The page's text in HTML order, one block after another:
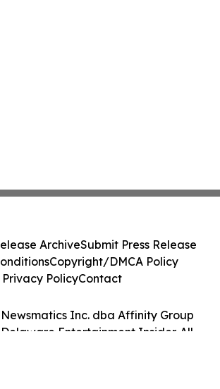
Inc. dba Affinity Group
Entertainment Insider. All
ArchiveSubmit Press Release
Copyright/DMCA Policy
Privacy PolicyContact